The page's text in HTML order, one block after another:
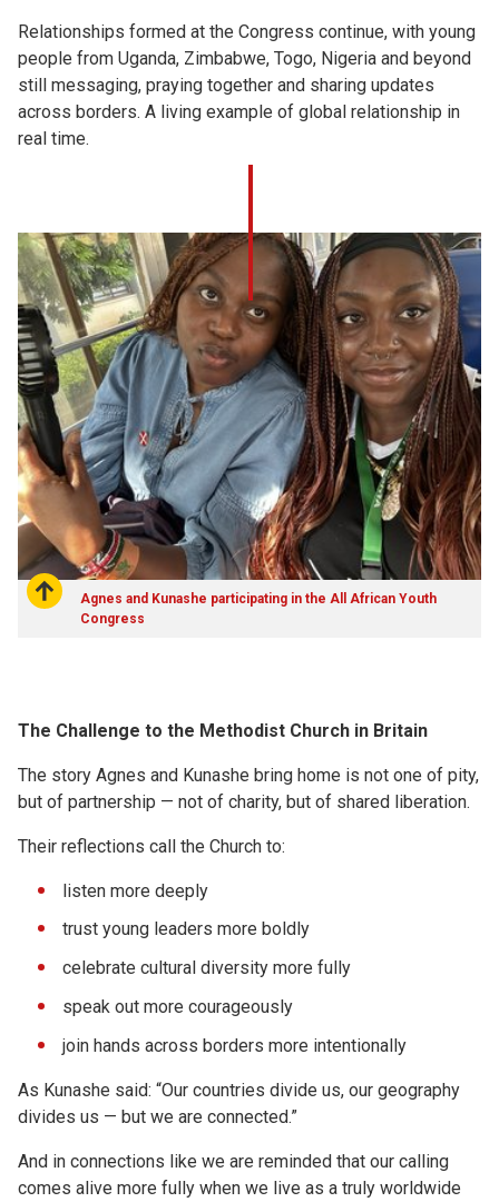
Relationships formed at the Congress continue, with young
people from Uganda, Zimbabwe, Togo, Nigeria and beyond
still messaging, praying together and sharing updates
across borders. A living example of global relationship in
real time.
Agnes and Kunashe participating in the All African Youth
Congress
The Challenge to the Methodist Church in Britain
The story Agnes and Kunashe bring home is not one of pity,
but of partnership — not of charity, but of shared liberation.
Their reflections call the Church to:
listen more deeply
trust young leaders more boldly
celebrate cultural diversity more fully
speak out more courageously
join hands across borders more intentionally
As Kunashe said: “Our countries divide us, our geography
divides us — but we are connected.”
And in connections like we are reminded that our calling
comes alive more fully when we live as a truly worldwide